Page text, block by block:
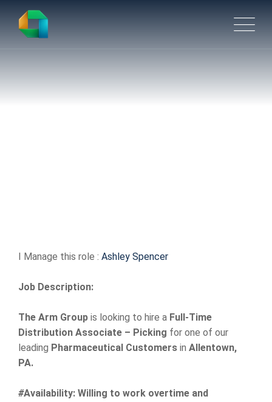
I Manage this role : Ashley Spencer
Job Description:
The Arm Group is looking to hire a Full-Time
Distribution Associate – Picking for one of our
leading Pharmaceutical Customers in Allentown,
PA.
#Availability: Willing to work overtime and